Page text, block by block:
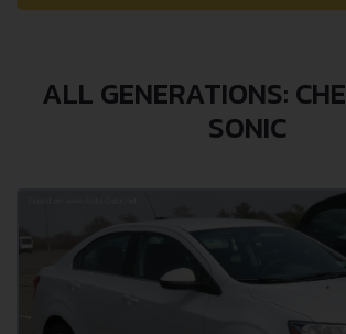
ALL GENERATIONS:
SONIC